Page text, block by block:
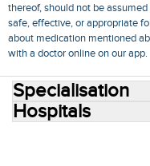
thereof, should not be
safe, effective, or appropriate
about medication mentioned
with a doctor online on our app.
Specialisation
Hospitals